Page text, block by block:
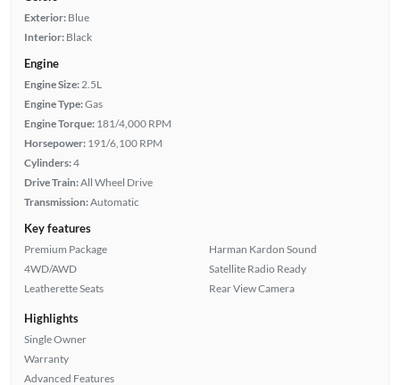
Exterior: Blue
Interior: Black
Engine
Engine Size: 2.5L
Engine Type:Gas
Engine Torque: 181/4,000 RPM
Horsepower: 191/6,100 RPM
Cylinders:4
Drive Train:All Wheel Drive
Transmission:Automatic
Key features
Premium Package
4WD/AWD
Leatherette Seats
Harman Kardon Sound
Satellite Radio Ready
Rear View Camera
Highlights
Single Owner
Warranty
Advanced Features